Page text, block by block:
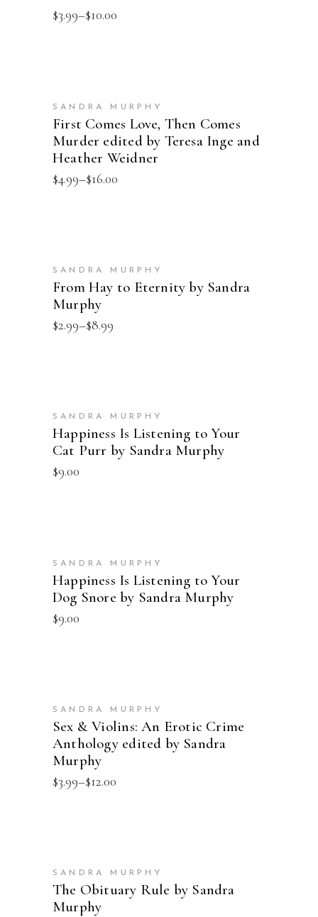
$3.99–$10.00
Price
range:
SANDRA MURPHY
First Comes Love, Then Comes
Murder edited by Teresa Inge and
Heather Weidner
$4.99–$16.00
Price
range:
SANDRA MURPHY
From Hay to Eternity by Sandra
Murphy
$2.99–$8.99
Price
range:
SANDRA MURPHY
Happiness Is Listening to Your
Cat Purr by Sandra Murphy
$9.00
SANDRA MURPHY
Happiness Is Listening to Your
Dog Snore by Sandra Murphy
$9.00
SANDRA MURPHY
Sex & Violins: An Erotic Crime
Anthology edited by Sandra
Murphy
$3.99–$12.00
Price
range:
SANDRA MURPHY
The Obituary Rule by Sandra
Murphy